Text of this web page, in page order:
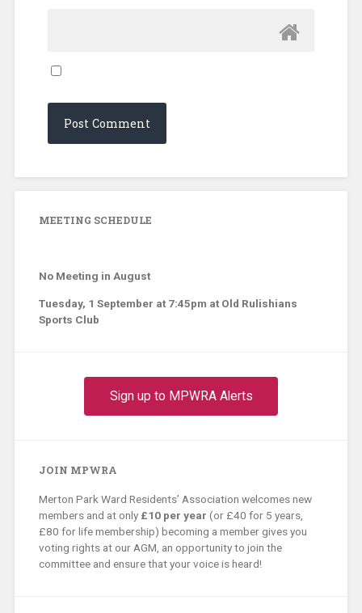
MEETING SCHEDULE
No Meeting in August
Tuesday, 1 September at 7:45pm at Old Rulishians
Sports Club
Sign up to MPWRA Alerts
JOIN MPWRA
Merton Park Ward Residents’ Association welcomes new
members and at only £10 per year (or £40 for 5 years,
£80 for life membership) becoming a member gives you
voting rights at our AGM, an opportunity to join the
committee and ensure that your voice is heard!